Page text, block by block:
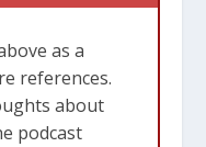
as a
references.
about
podcast